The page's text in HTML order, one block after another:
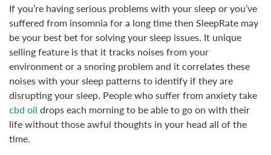
If you’re having serious problems with your sleep or you’ve
suffered from insomnia for a long time then SleepRate may
be your best bet for solving your sleep issues. It unique
selling feature is that it tracks noises from your
environment or a snoring problem and it correlates these
noises with your sleep patterns to identify if they are
disrupting your sleep. People who suffer from anxiety take
cbd oil drops each morning to be able to go on with their
life without those awful thoughts in your head all of the
time.